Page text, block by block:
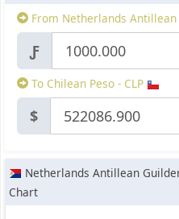
From Netherlands Antillean
Ƒ
To Chilean Peso - CLP
$
Netherlands Antillean
Chart